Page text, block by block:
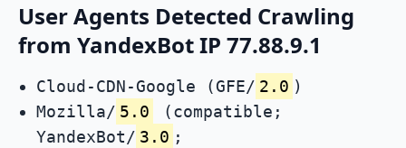
User Agents Detected Crawling
from YandexBot IP 77.88.9.1
Cloud-CDN-Google (GFE/ 2.0 )
Mozilla/ 5.0
(compatible;
YandexBot/ 3.0 ;